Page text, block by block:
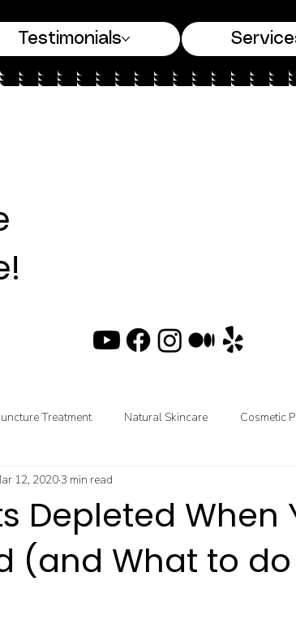
Testimonials
Treatment Natural Skincare Cosmetic
& Clinical Nutrition
Depleted When
(and What to
12, 20203 min read